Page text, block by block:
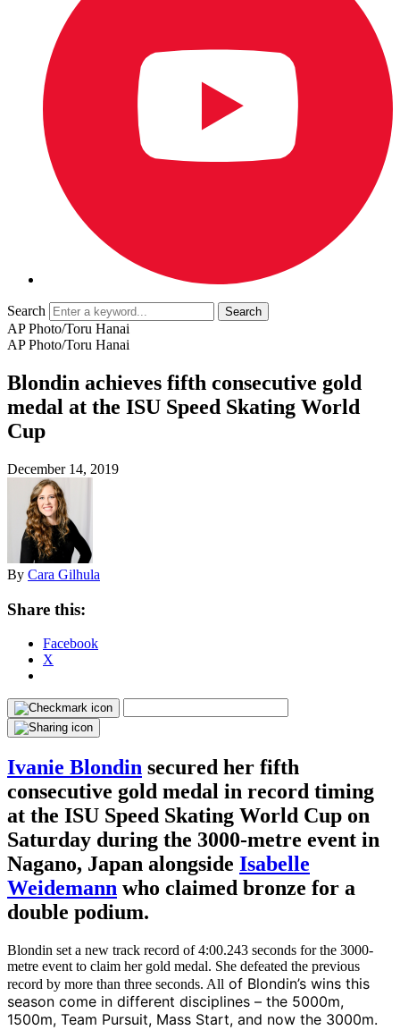
Search
AP Photo/Toru Hanai
AP Photo/Toru Hanai
Blondin achieves fifth consecutive gold
medal at the ISU Speed Skating World
Cup
December 14, 2019
By Cara Gilhula
Share this:
Facebook
X
Ivanie Blondin secured her fifth
consecutive gold medal in record timing
at the ISU Speed Skating World Cup on
Saturday during the 3000-metre event in
Nagano, Japan alongside Isabelle
Weidemann who claimed bronze for a
double podium.
Blondin set a new track record of 4:00.243 seconds for the 3000-
metre event to claim her gold medal. She defeated the previous
record by more than three seconds. All of Blondin’s wins this
season come in different disciplines – the 5000m,
1500m, Team Pursuit, Mass Start, and now the 3000m.